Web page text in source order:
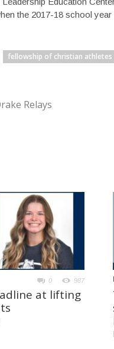
the 2017-18 school
fellowship of christian athletes
Relays
0 987
at lifting